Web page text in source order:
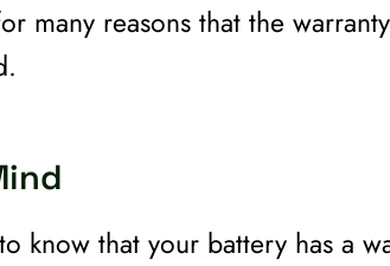
many reasons that the
know that your battery has a